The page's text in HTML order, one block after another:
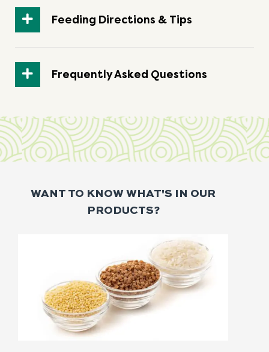
Feeding Directions & Tips
Frequently Asked Questions
WANT TO KNOW WHAT'S IN OUR
PRODUCTS?